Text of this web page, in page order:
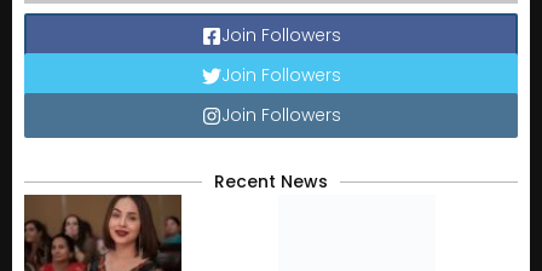
Join Followers
Join Followers
Join Followers
Recent News